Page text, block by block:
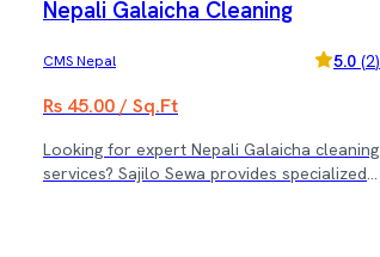
Nepali Galaicha Cleaning
CMS Nepal 5.0 (2)
Rs 45.00 / Sq.Ft
Looking for expert Nepali Galaicha cleaning
services? Sajilo Sewa provides specialized